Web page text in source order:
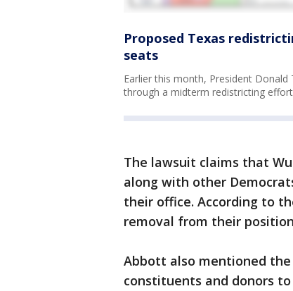
Proposed Texas
seats
Earlier this month, President
through a midterm redistricting
The lawsuit claims that
along with other
their office. According to
removal from their
Abbott also mentioned
constituents and donors